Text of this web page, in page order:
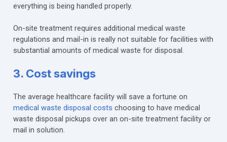
everything is being handled properly.
On-site treatment requires additional medical waste
regulations and mail-in is really not suitable for facilities with
substantial amounts of medical waste for disposal.
3. Cost savings
The average healthcare facility will save a fortune on
medical waste disposal costs choosing to have medical
waste disposal pickups over an on-site treatment facility or
mail in solution.